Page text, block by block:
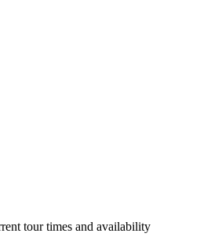
tour times and availability